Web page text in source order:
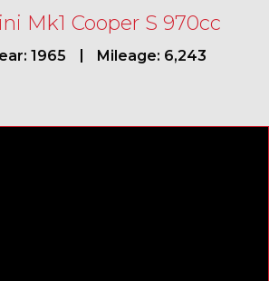
Mk1 Cooper S 970cc
1965 Mileage: 6,243